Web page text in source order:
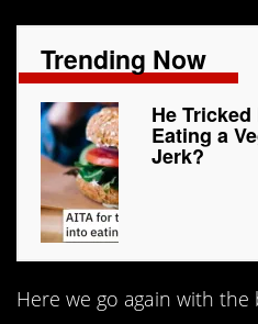
Trending Now
He
Eating a
Jerk?
Here we go again with